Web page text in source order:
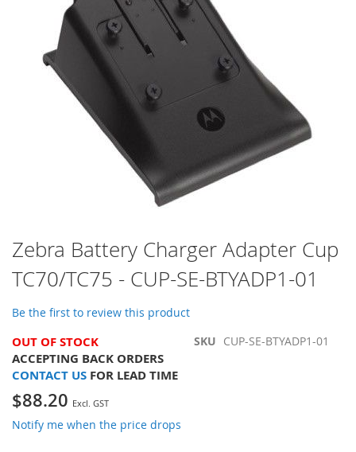
Skip
to
the
beginning
of
the
images
gallery
Zebra Battery Charger Adapter Cup
TC70/TC75 - CUP-SE-BTYADP1-01
Be the first to review this product
OUT OF STOCK
ACCEPTING BACK ORDERS
CONTACT US FOR LEAD TIME
SKU CUP-SE-BTYADP1-01
$88.20
Notify me when the price drops